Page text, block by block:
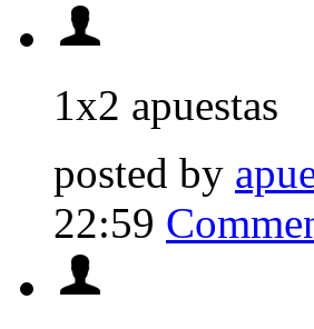
1x2 apuestas
posted by
22:59